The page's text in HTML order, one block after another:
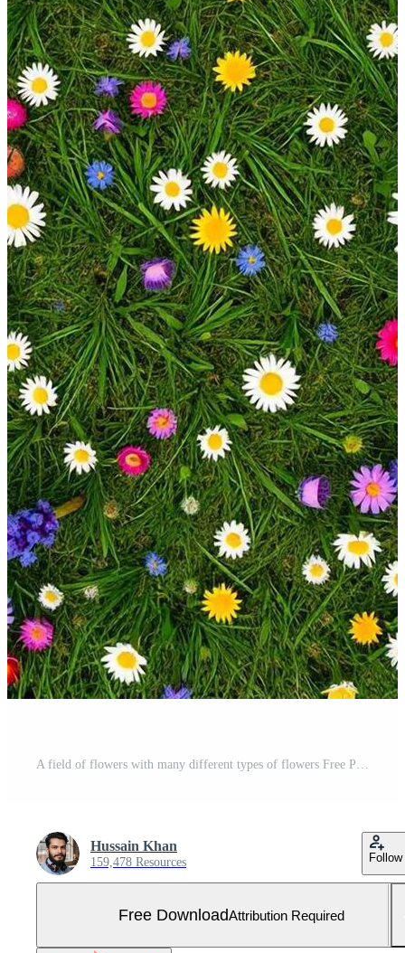
A field of flowers with many different types of flowers Free Photo
Hussain Khan
159,478 Resources Follow
Free DownloadAttribution Required